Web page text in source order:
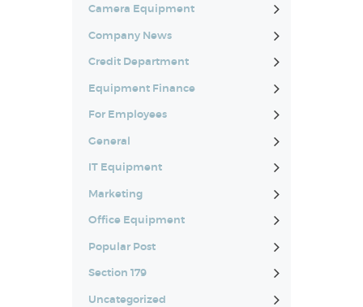
Camera Equipment
Company News
Credit Department
Equipment Finance
For Employees
General
IT Equipment
Marketing
Office Equipment
Popular Post
Section 179
Uncategorized